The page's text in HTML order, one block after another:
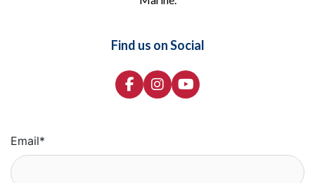
Find us on Social
Email*